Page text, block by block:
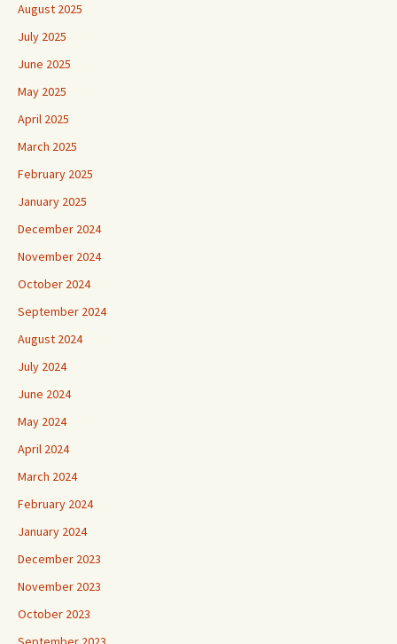
August 2025
July 2025
June 2025
May 2025
April 2025
March 2025
February 2025
January 2025
December 2024
November 2024
October 2024
September 2024
August 2024
July 2024
June 2024
May 2024
April 2024
March 2024
February 2024
January 2024
December 2023
November 2023
October 2023